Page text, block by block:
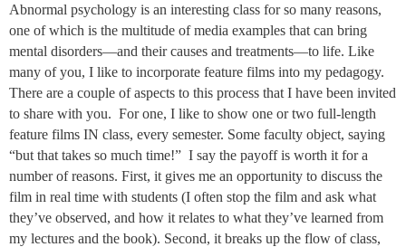
Abnormal psychology is an interesting class for so many reasons,
one of which is the multitude of media examples that can bring
mental disorders—and their causes and treatments—to life. Like
many of you, I like to incorporate feature films into my pedagogy.
There are a couple of aspects to this process that I have been invited
to share with you. For one, I like to show one or two full-length
feature films IN class, every semester. Some faculty object, saying
“but that takes so much time!” I say the payoff is worth it for a
number of reasons. First, it gives me an opportunity to discuss the
film in real time with students (I often stop the film and ask what
they’ve observed, and how it relates to what they’ve learned from
my lectures and the book). Second, it breaks up the flow of class,